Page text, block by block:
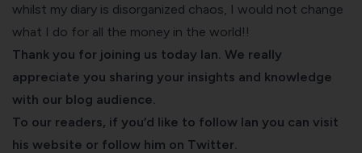
whilst my diary is disorganized chaos, I would not change
what I do for all the money in the world!!
Thank you for joining us today Ian. We really
appreciate you sharing your insights and knowledge
with our blog audience.
To our readers, if you’d like to follow Ian you can visit
his website or follow him on Twitter